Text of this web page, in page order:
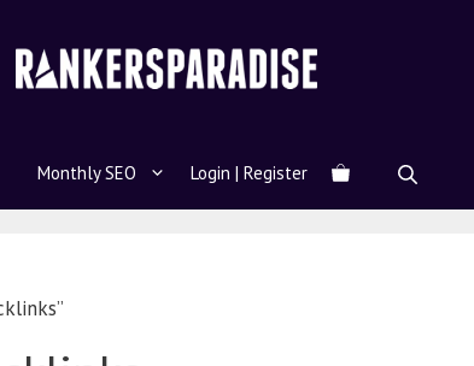
Monthly SEO Login | Register